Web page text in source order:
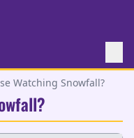
Watching Snowfall?